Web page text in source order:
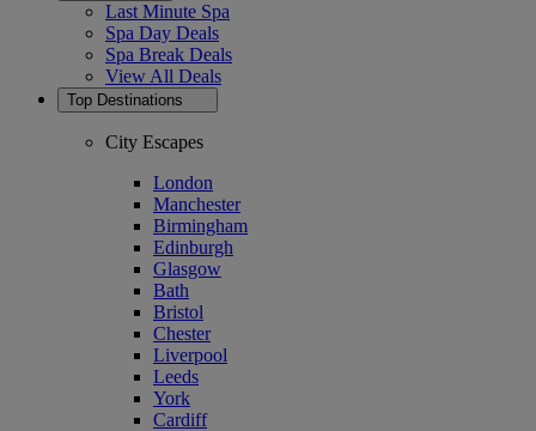
Last Minute Spa
Spa Day Deals
Spa Break Deals
View All Deals
Top Destinations
City Escapes
London
Manchester
Birmingham
Edinburgh
Glasgow
Bath
Bristol
Chester
Liverpool
Leeds
York
Cardiff